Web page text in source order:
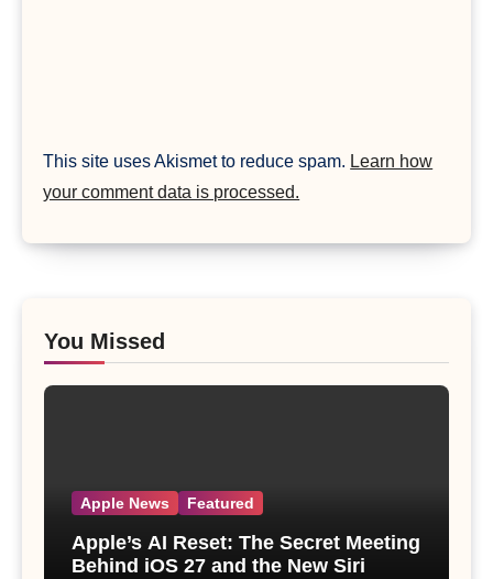
This site uses Akismet to reduce spam. Learn how
your comment data is processed.
You Missed
Apple News Featured
Apple’s AI Reset: The Secret Meeting
Behind iOS 27 and the New Siri